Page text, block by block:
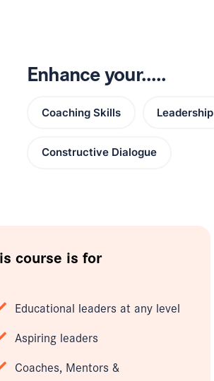
Enhance your.....
Coaching Skills Leadership
Constructive Dialogue
course is for
Educational leaders at any level
Aspiring leaders
Coaches, Mentors &